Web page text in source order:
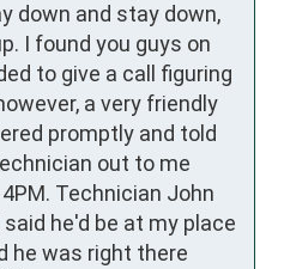
down and stay down,
I found you guys on
to give a call figuring
a very friendly
promptly and told
out to me
Technician John
he'd be at my place
he was right there